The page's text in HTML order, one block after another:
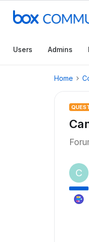
Users Admins
Home
C